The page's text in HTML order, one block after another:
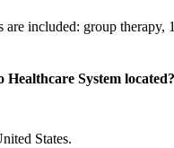
included: group therapy,
System located?
States.